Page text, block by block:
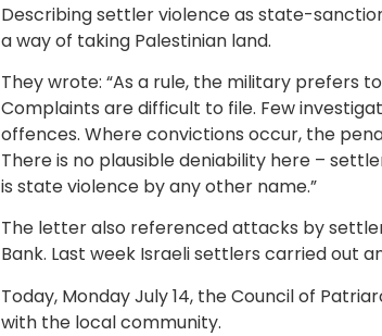
Describing settler violence as state-
a way of taking Palestinian land.
They wrote: “As a rule, the military prefers
Complaints are difficult to file. Few
offences. Where convictions occur, the
There is no plausible deniability here –
is state violence by any other name.”
The letter also referenced attacks by
Bank. Last week Israeli settlers carried out
Today, Monday July 14, the Council of
with the local community.